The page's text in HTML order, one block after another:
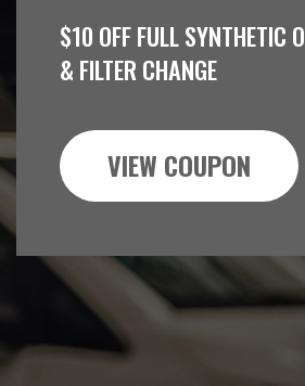
$10 OFF FULL SYNTHETIC
& FILTER CHANGE
VIEW COUPON